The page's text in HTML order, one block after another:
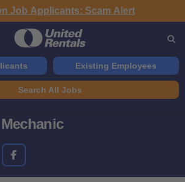
Job Applicants: Scam Alert
Existing Employees
Search All Jobs